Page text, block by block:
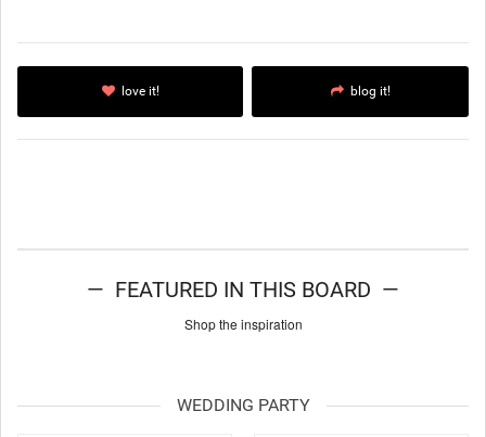
love it! blog it!
— FEATURED IN THIS BOARD —
Shop the inspiration
WEDDING PARTY